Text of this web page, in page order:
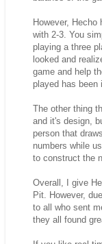
However,
with 2-3. You
playing a three
looked and
game and help
played has been
The other thing
and it's design,
person that
numbers while
to construct the
Overall, I give
Pit. However,
to all who sent
they all found